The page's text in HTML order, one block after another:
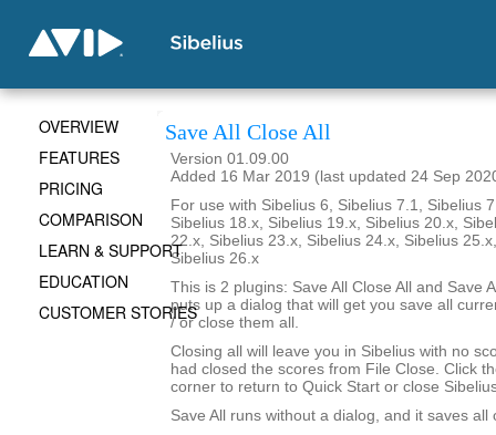
Save All Close All
Version 01.09.00
Added 16 Mar 2019 (last updated 24 Sep
For use with Sibelius 6, Sibelius 7.1, Sibelius
Sibelius 18.x, Sibelius 19.x, Sibelius 20.x,
22.x, Sibelius 23.x, Sibelius 24.x, Sibelius
Sibelius 26.x
This is 2 plugins: Save All Close All and Save
puts up a dialog that will get you save all
/ or close them all.
Closing all will leave you in Sibelius with no
had closed the scores from File Close. Click
corner to return to Quick Start or close
Save All runs without a dialog, and it saves all
OVERVIEW
FEATURES
PRICING
COMPARISON
LEARN & SUPPORT
EDUCATION
CUSTOMER STORIES